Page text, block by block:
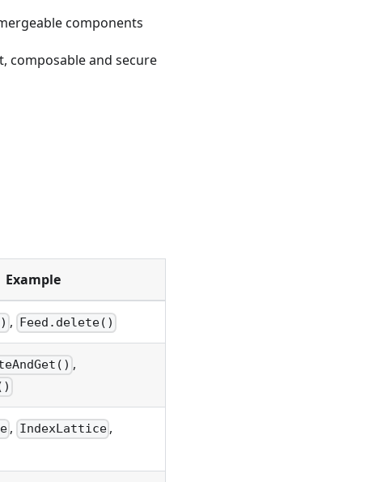
components
composable and secure
Example
, Feed.delete()
,
, IndexLattice ,